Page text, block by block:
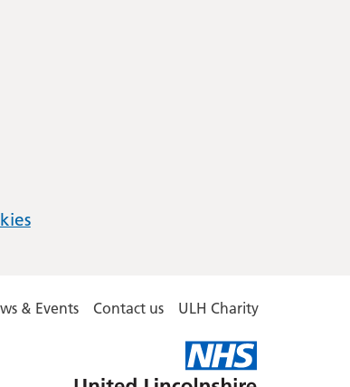
& Events Contact us ULH Charity
Lincolnshire